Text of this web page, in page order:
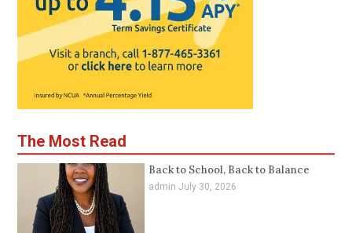
The Most Read
Back to School, Back to Balance
admin July 30, 2026